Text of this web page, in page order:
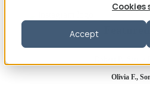
Cookies
Accept
Olivia F.,